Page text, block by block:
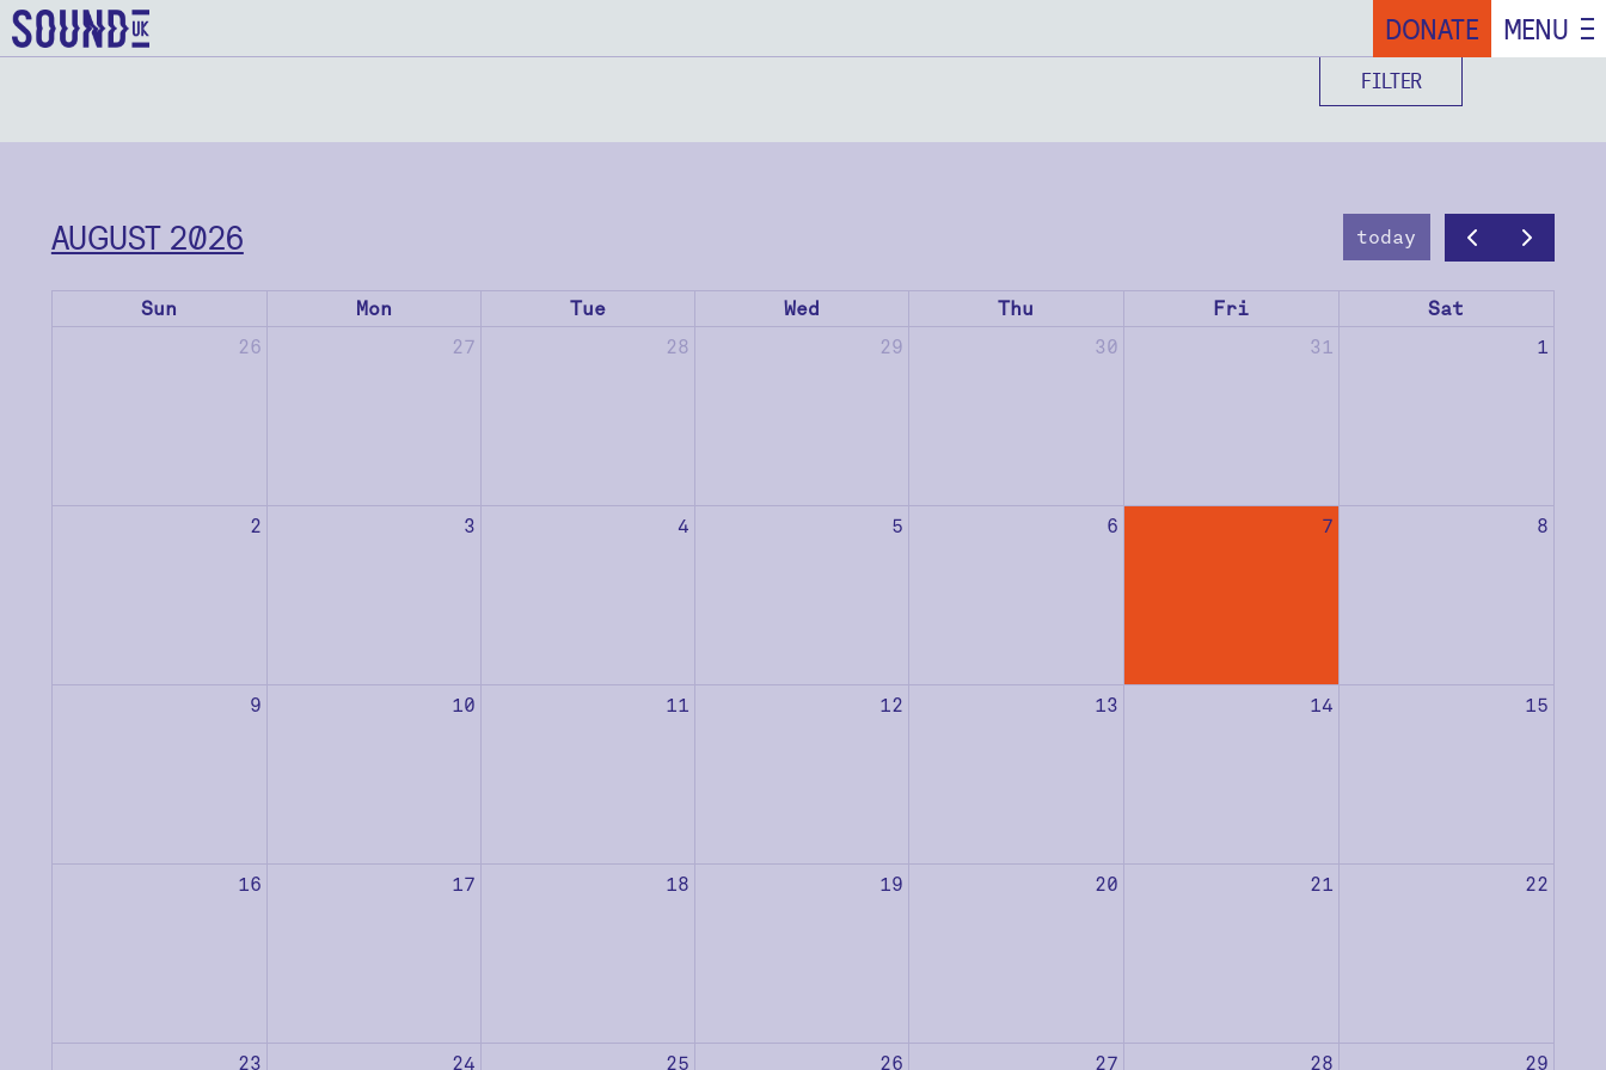
DONATE MENU
FILTER
AUGUST 2026 today
Sun Mon Tue Wed Thu Fri
Sat
26
27 28 29 30 31 1
2 3 4 5 6 7 8
9 10 11 12 13 14 15
16 17 18 19 20 21 22
23 24 25 26 27 28 29